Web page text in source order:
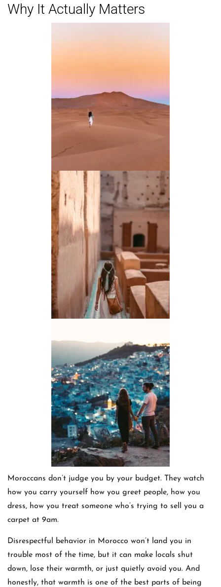
Why It Actually Matters
Moroccans don’t judge you by your budget. They watch
how you carry yourself how you greet people, how you
dress, how you treat someone who’s trying to sell you a
carpet at 9am.
Disrespectful behavior in Morocco won’t land you in
trouble most of the time, but it can make locals shut
down, lose their warmth, or just quietly avoid you. And
honestly, that warmth is one of the best parts of being